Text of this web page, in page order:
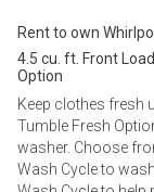
Rent to own
4.5 cu. ft. Front
Option
Keep clothes fresh
Tumble Fresh
washer. Choose
Wash Cycle to